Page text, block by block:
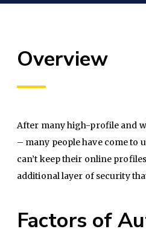
Overview
After many high-profile and
– many people have come to
can’t keep their online
additional layer of security
Factors of